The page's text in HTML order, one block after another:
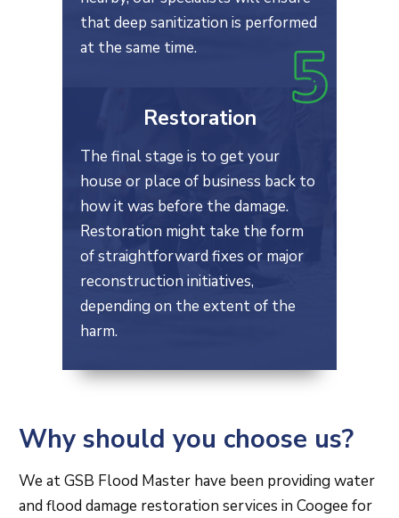
that deep sanitization is performed
at the same time.
Restoration
The final stage is to get your
house or place of business back to
how it was before the damage.
Restoration might take the form
of straightforward fixes or major
reconstruction initiatives,
depending on the extent of the
harm.
Why should you choose us?
We at GSB Flood Master have been providing water
and flood damage restoration services in Coogee for